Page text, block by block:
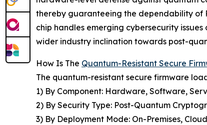
thereby guaranteeing the dependability of
chip handles emerging cybersecurity
wider industry inclination towards post-
How Is The Quantum-Resistant Secure
The quantum-resistant secure firmware
1) By Component: Hardware, Software,
2) By Security Type: Post-Quantum
3) By Deployment Mode: On-Premises,